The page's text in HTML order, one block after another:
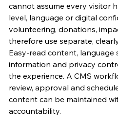
cannot assume every visitor
level, language or digital
volunteering, donations,
therefore use separate,
Easy-read content,
information and privacy
the experience. A CMS
review, approval and
content can be maintained
accountability.